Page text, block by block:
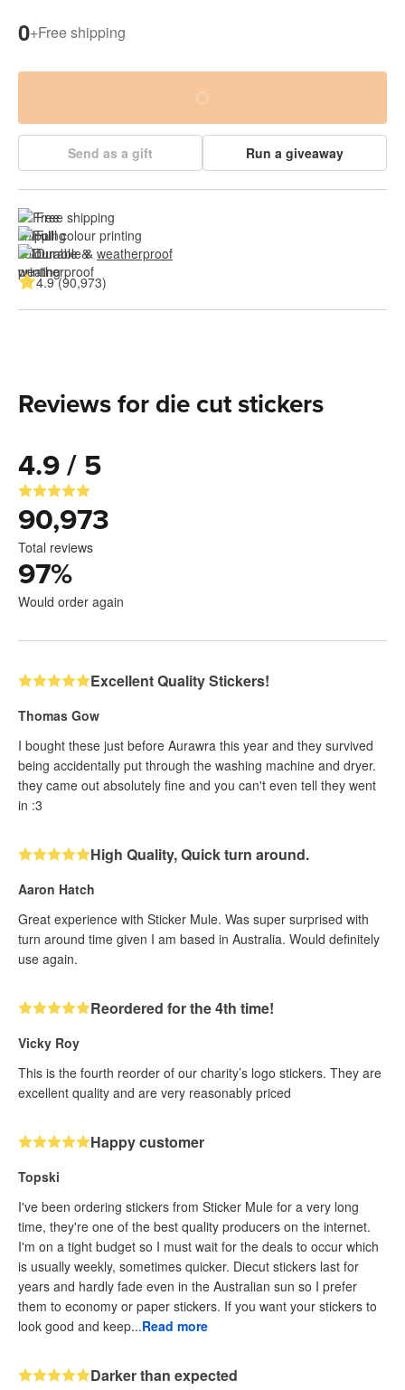
0+Free shipping
Send as a gift Run a giveaway
Free shipping
Full colour printing
Durable & weatherproof
4.9 (90,973)
Reviews for die cut stickers
4.9 / 5
90,973
Total reviews
97%
Would order again
Excellent Quality Stickers!
Thomas Gow
I bought these just before Aurawra this year and they survived
being accidentally put through the washing machine and dryer.
they came out absolutely fine and you can't even tell they went
in :3
High Quality, Quick turn around.
Aaron Hatch
Great experience with Sticker Mule. Was super surprised with
turn around time given I am based in Australia. Would definitely
use again.
Reordered for the 4th time!
Vicky Roy
This is the fourth reorder of our charity’s logo stickers. They are
excellent quality and are very reasonably priced
Happy customer
Topski
I've been ordering stickers from Sticker Mule for a very long
time, they're one of the best quality producers on the internet.
I'm on a tight budget so I must wait for the deals to occur which
is usually weekly, sometimes quicker. Diecut stickers last for
years and hardly fade even in the Australian sun so I prefer
them to economy or paper stickers. If you want your stickers to
look good and keep...Read more
Darker than expected